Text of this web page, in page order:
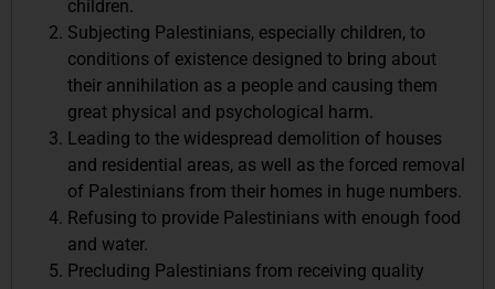
children.
Subjecting Palestinians, especially children, to
conditions of existence designed to bring about
their annihilation as a people and causing them
great physical and psychological harm.
Leading to the widespread demolition of houses
and residential areas, as well as the forced removal
of Palestinians from their homes in huge numbers.
Refusing to provide Palestinians with enough food
and water.
Precluding Palestinians from receiving quality